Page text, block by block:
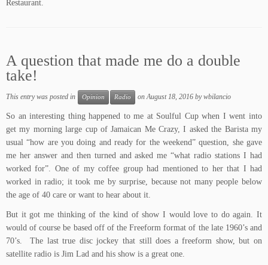
Restaurant.
A question that made me do a double
take!
This entry was posted in Opinion Radio onAugust 18, 2016 bywbilancio
So an interesting thing happened to me at Soulful Cupwhen I went into
get my morning large cup of Jamaican Me Crazy, I asked the Barista my
usual “how are you doing and ready for the weekend” question, she gave
me her answer and then turned and asked me “what radio stations I had
worked for”. One of my coffee group had mentioned to her that I had
worked in radio; it took me by surprise, because not many people below
the age of 40 care or want to hear about it.
But it got me thinking of the kind of show I would love to do again. It
would of course be based off of theFreeform format of the late 1960’s and
70’s. The last true disc jockey that still does a freeform show, but on
satellite radio is Jim Lad and his show is a great one.